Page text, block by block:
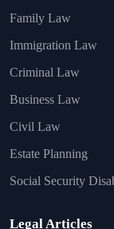
Family Law
Immigration Law
Criminal Law
Business Law
Civil Law
Estate Planning
Social Security
Legal Articles